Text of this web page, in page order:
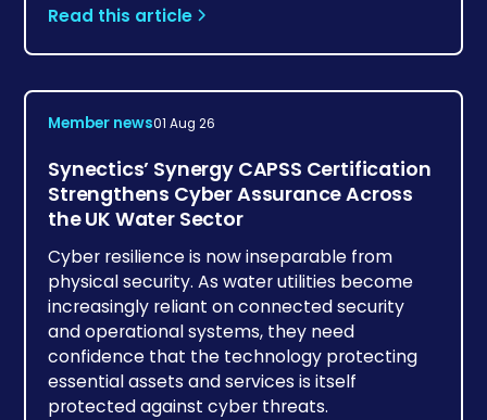
Read this article
Member news01 Aug 26
Synectics’ Synergy CAPSS Certification
Strengthens Cyber Assurance Across
the UK Water Sector
Cyber resilience is now inseparable from
physical security. As water utilities become
increasingly reliant on connected security
and operational systems, they need
confidence that the technology protecting
essential assets and services is itself
protected against cyber threats.